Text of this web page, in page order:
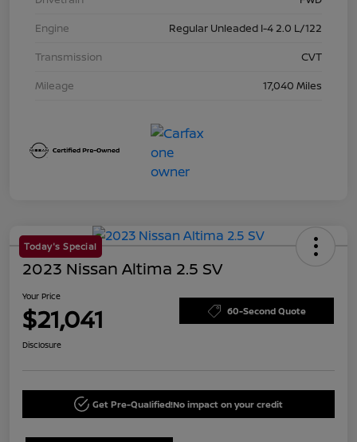
Engine
Regular Unleaded I-4 2.0 L/122
Transmission
CVT
Mileage
17,040 Miles
Today's Special
2023 Nissan Altima 2.5 SV
Your Price
$21,041 60-Second Quote
Disclosure
Get Pre-Qualified!No impact on your credit